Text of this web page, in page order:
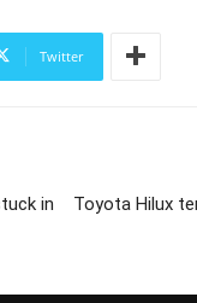
Twitter
in
Toyota Hilux